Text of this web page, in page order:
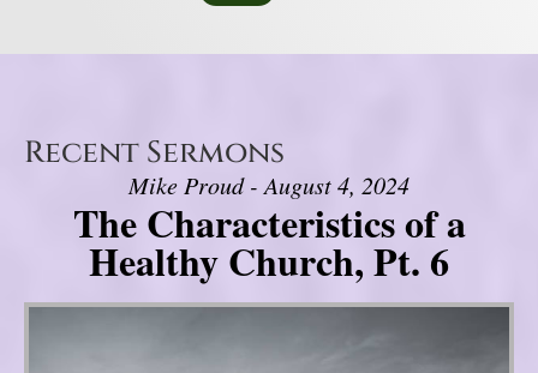
Recent Sermons
Mike Proud - August 4, 2024
The Characteristics of a
Healthy Church, Pt. 6